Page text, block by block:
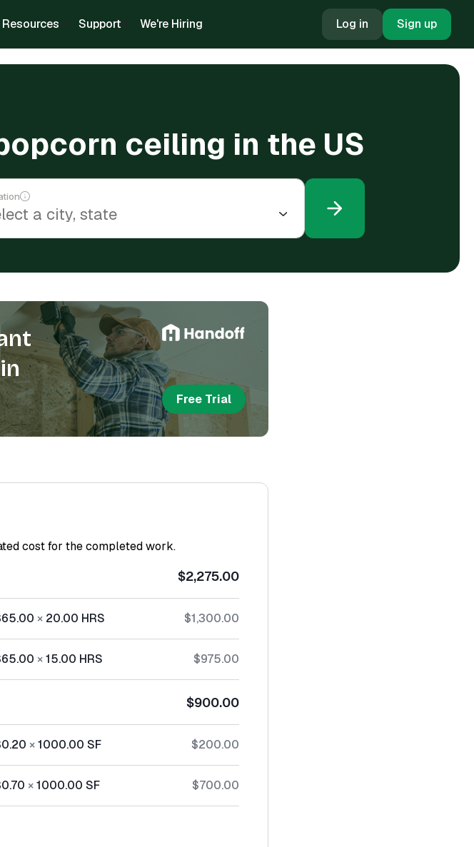
Resources Support We're Hiring Log in Sign up
ceiling in the US
Free Trial
cost for the completed work.
$2,275.00
× 20.00 HRS $1,300.00
×15.00 HRS $975.00
$900.00
×1000.00 SF $200.00
×1000.00 SF
$700.00